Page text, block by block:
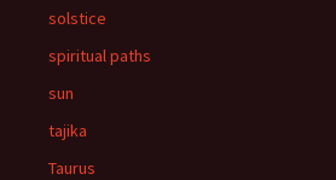
solstice
spiritual paths
sun
tajika
Taurus